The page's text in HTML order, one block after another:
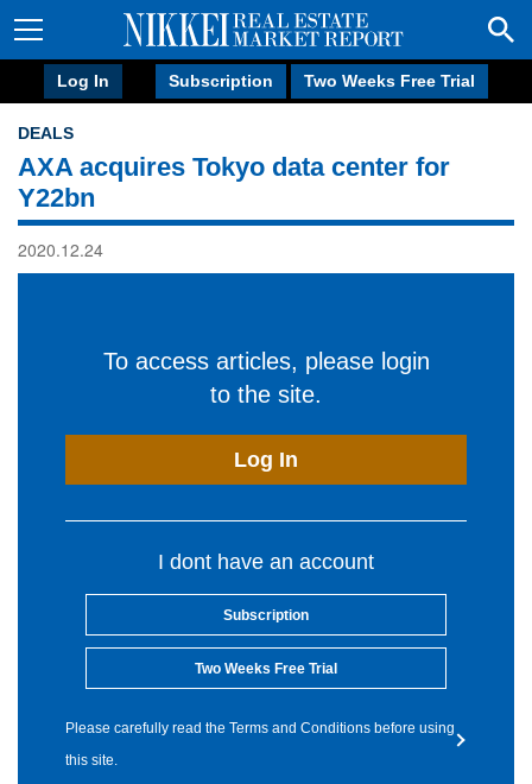
Log In Subscription Two Weeks Free Trial
DEALS
AXA acquires Tokyo data center for
Y22bn
2020.12.24
To access articles, please login
to the site.
Log In
I dont have an account
Subscription
Two Weeks Free Trial
Please carefully read the Terms and Conditions before using
this site.